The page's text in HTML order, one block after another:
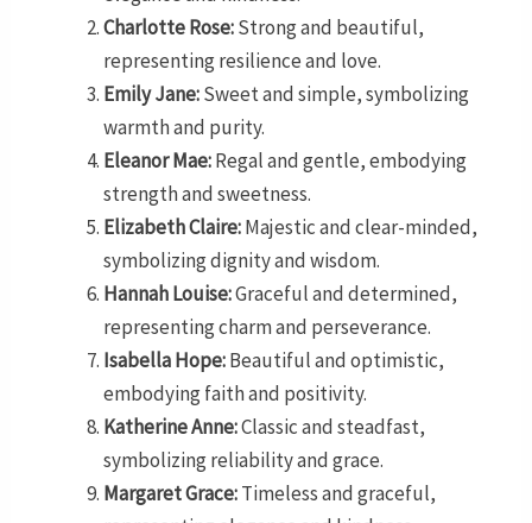
Charlotte Rose:Strong and beautiful,
representing resilience and love.
Emily Jane:Sweet and simple, symbolizing
warmth and purity.
Eleanor Mae:Regal and gentle, embodying
strength and sweetness.
Elizabeth Claire:Majestic and clear-minded,
symbolizing dignity and wisdom.
Hannah Louise:Graceful and determined,
representing charm and perseverance.
Isabella Hope:Beautiful and optimistic,
embodying faith and positivity.
Katherine Anne:Classic and steadfast,
symbolizing reliability and grace.
Margaret Grace:Timeless and graceful,